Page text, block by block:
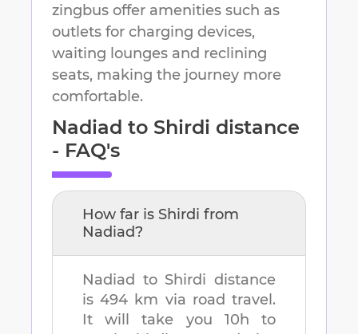
zingbus offer amenities such as
outlets for charging devices,
waiting lounges and reclining
seats, making the journey more
comfortable.
Nadiad to Shirdi distance
- FAQ's
How far is Shirdi from
Nadiad?
Nadiad to Shirdi distance
is494 km via road travel.
It will take you 10h to